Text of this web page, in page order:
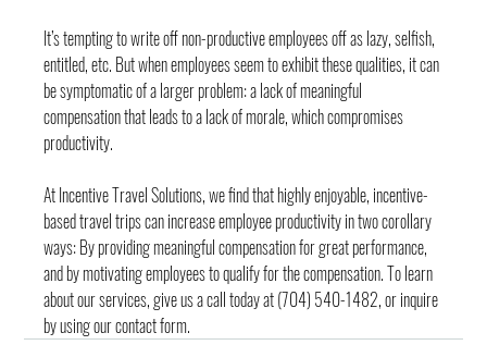
It’s tempting to write off non-productive employees off as lazy, selfish,
entitled, etc. But when employees seem to exhibit these qualities, it can
be symptomatic of a larger problem: a lack of meaningful
compensation that leads to a lack of morale, which compromises
productivity.
At Incentive Travel Solutions, we find that highly enjoyable, incentive-
based travel trips can increase employee productivity in two corollary
ways: By providing meaningful compensation for great performance,
and by motivating employees to qualify for the compensation. To learn
about our services, give us a call today at (704) 540-1482, or inquire
by using our contact form.